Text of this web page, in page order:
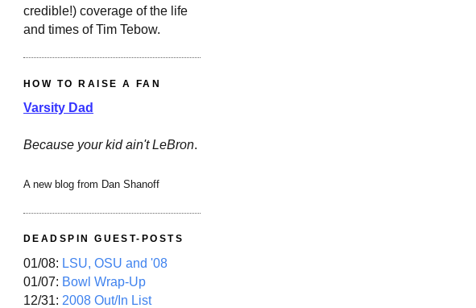
credible!) coverage of the life
and times of Tim Tebow.
HOW TO RAISE A FAN
Varsity Dad
Because your kid ain't LeBron.
A new blog from Dan Shanoff
DEADSPIN GUEST-POSTS
01/08: LSU, OSU and '08
01/07: Bowl Wrap-Up
12/31: 2008 Out/In List